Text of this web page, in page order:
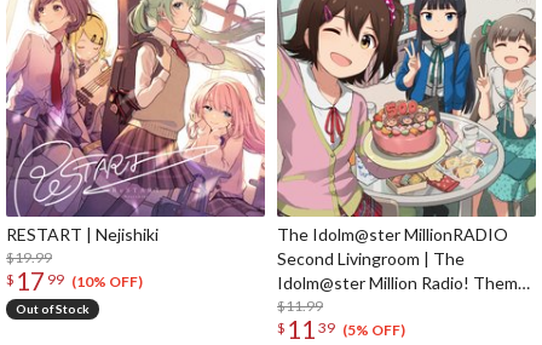
RESTART | Nejishiki
$19.99
$ 17 99 (10% OFF)
Out of Stock
The Idolm@ster MillionRADIO
Second Livingroom | The
Idolm@ster Million Radio! Theme
Song CD
$11.99
$ 11 39 (5% OFF)